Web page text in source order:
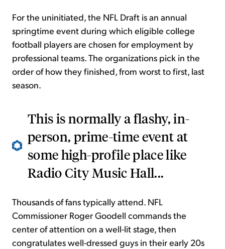
For the uninitiated, the NFL Draft is an annual
springtime event during which eligible college
football players are chosen for employment by
professional teams. The organizations pick in the
order of how they finished, from worst to first, last
season.
This is normally a flashy, in-
person, prime-time event at
some high-profile place like
Radio City Music Hall...
Thousands of fans typically attend. NFL
Commissioner Roger Goodell commands the
center of attention on a well-lit stage, then
congratulates well-dressed guys in their early 20s